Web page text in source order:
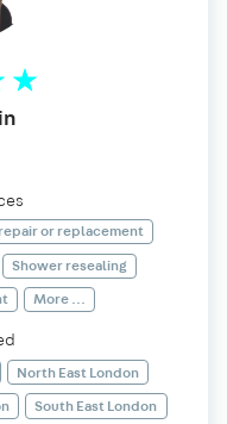
or replacement
Shower resealing
More ...
North East London
South East London